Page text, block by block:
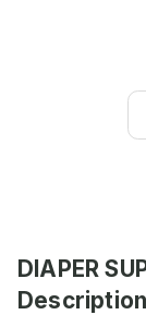
DIAPER
Description